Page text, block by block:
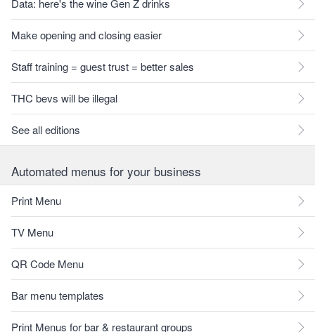
Data: here's the wine Gen Z drinks
Make opening and closing easier
Staff training = guest trust = better sales
THC bevs will be illegal
See all editions
Automated menus for your business
Print Menu
TV Menu
QR Code Menu
Bar menu templates
Print Menus for bar & restaurant groups